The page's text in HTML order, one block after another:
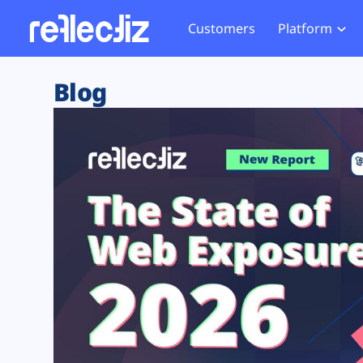
Customers Platform
Exposure Rating
Remote Monitoring
Web Skimming and
Web Supply Chain Risks
Tag Manager Security
Web Asset Management
DORA Compliance
Website
Tag
GDPR
CCPA
HIPAA
Blog